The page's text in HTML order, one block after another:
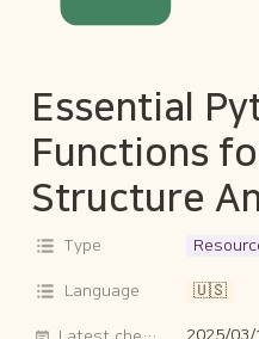
Essential
Functions
Structure
Type
Language 🇺🇸